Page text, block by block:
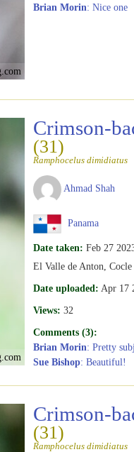
Brian Morin: Nice one
Crimson-
(31)
Ramphocelus dimidiatus
Ahmad Shah
Panama
Date taken: Feb 27
El Valle de Anton, Cocle
Date uploaded: Apr 17
Views: 32
Comments (3):
Brian Morin: Pretty
Sue Bishop: Beautiful!
Crimson-
(31)
Ramphocelus dimidiatus